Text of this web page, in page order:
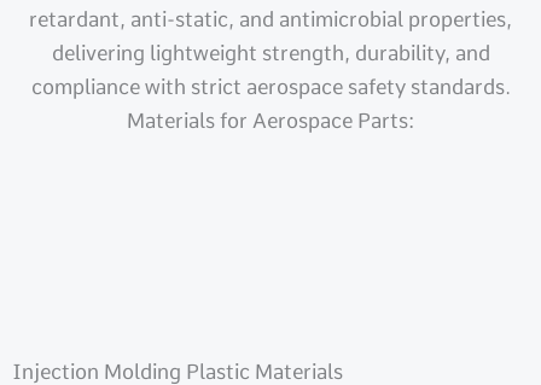
retardant, anti-static, and antimicrobial properties,
delivering lightweight strength, durability, and
compliance with strict aerospace safety standards.
Materials for Aerospace Parts:
Injection Molding Plastic Materials